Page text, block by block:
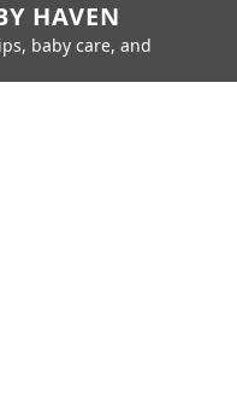
HAVEN
baby care, and